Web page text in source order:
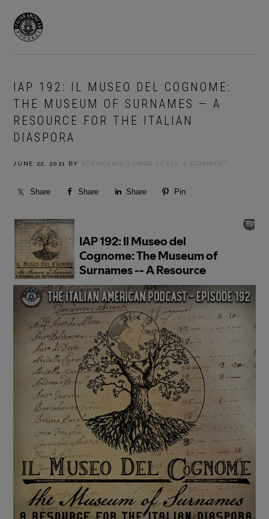
primary
main
IAP 192: IL MUSEO DEL COGNOME:
THE MUSEUM OF SURNAMES — A
RESOURCE FOR THE ITALIAN
DIASPORA
JUNE 22, 2021 BY STEPHANIE LONGO LEAVE A COMMENT
Share Share Share Pin